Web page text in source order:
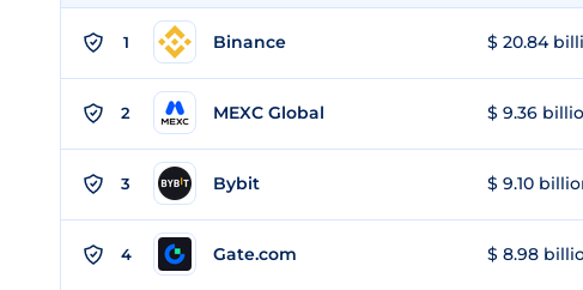
1 Binance $ 20.84
2 MEXC Global $ 9.36
3 Bybit $ 9.10
4 Gate.com $ 8.98